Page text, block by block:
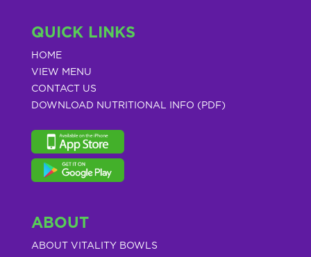
QUICK LINKS
HOME
VIEW MENU
CONTACT US
DOWNLOAD NUTRITIONAL INFO (PDF)
ABOUT
ABOUT VITALITY BOWLS